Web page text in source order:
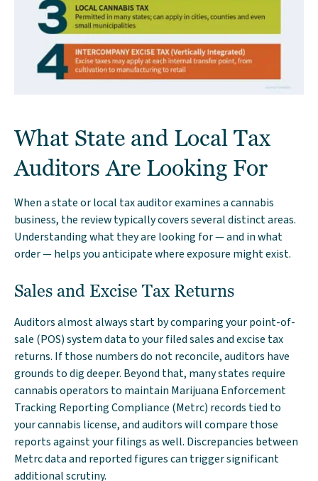
What State and Local Tax
Auditors Are Looking For
When a state or local tax auditor examines a cannabis
business, the review typically covers several distinct areas.
Understanding what they are looking for — and in what
order — helps you anticipate where exposure might exist.
Sales and Excise Tax Returns
Auditors almost always start by comparing your point-of-
sale (POS) system data to your filed sales and excise tax
returns. If those numbers do not reconcile, auditors have
grounds to dig deeper. Beyond that, many states require
cannabis operators to maintain Marijuana Enforcement
Tracking Reporting Compliance (Metrc) records tied to
your cannabis license, and auditors will compare those
reports against your filings as well. Discrepancies between
Metrc data and reported figures can trigger significant
additional scrutiny.